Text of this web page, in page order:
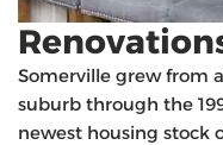
Somerville grew from
suburb through the
newest housing stock